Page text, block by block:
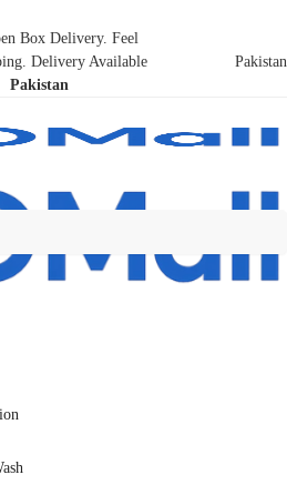
Box Delivery. Feel
Delivery Available
Pakistan
Pakistan